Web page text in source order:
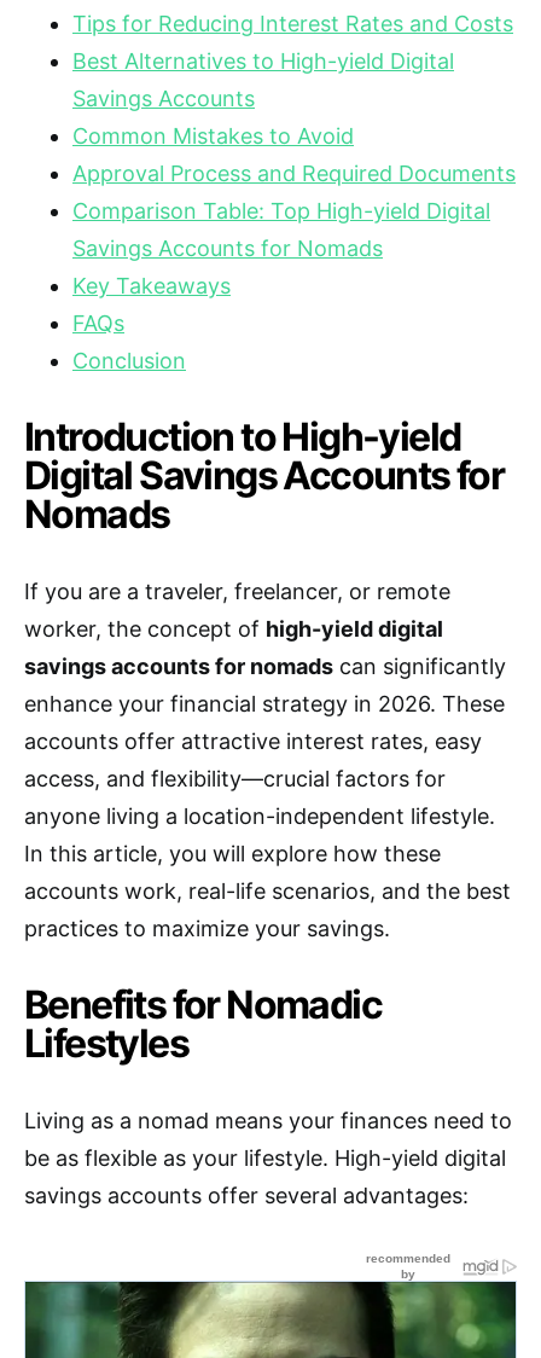
Tips for Reducing Interest Rates and Costs
Best Alternatives to High-yield Digital
Savings Accounts
Common Mistakes to Avoid
Approval Process and Required Documents
Comparison Table: Top High-yield Digital
Savings Accounts for Nomads
Key Takeaways
FAQs
Conclusion
Introduction to High-yield
Digital Savings Accounts for
Nomads
If you are a traveler, freelancer, or remote
worker, the concept of high-yield digital
savings accounts for nomads can significantly
enhance your financial strategy in 2026. These
accounts offer attractive interest rates, easy
access, and flexibility—crucial factors for
anyone living a location-independent lifestyle.
In this article, you will explore how these
accounts work, real-life scenarios, and the best
practices to maximize your savings.
Benefits for Nomadic
Lifestyles
Living as a nomad means your finances need to
be as flexible as your lifestyle. High-yield digital
savings accounts offer several advantages: